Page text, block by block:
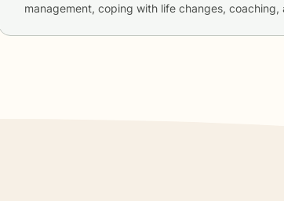
management, coping with life changes, coaching,